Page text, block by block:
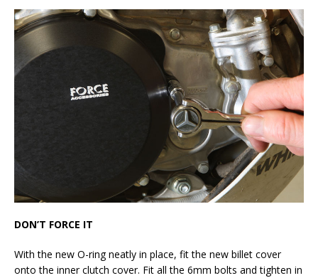
DON’T FORCE IT
With the new O-ring neatly in place, fit the new billet cover
onto the inner clutch cover. Fit all the 6mm bolts and tighten in